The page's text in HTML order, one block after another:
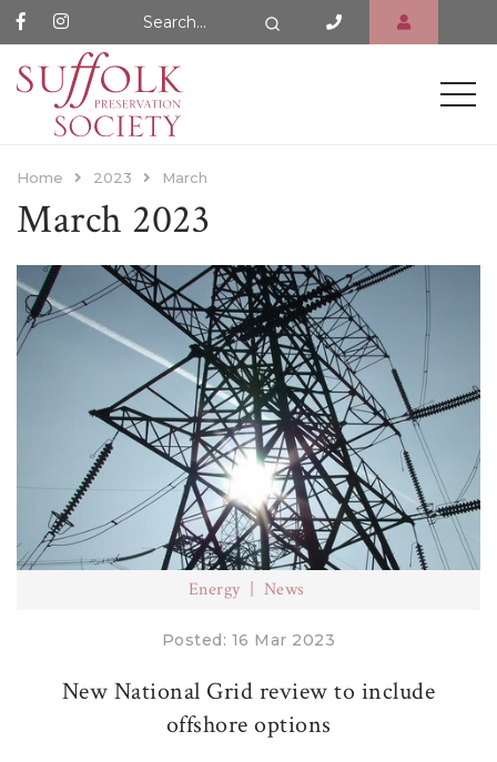
Search Website
Home 2023 March
March 2023
Energy News
Posted: 16 Mar 2023
New National Grid review to include
offshore options